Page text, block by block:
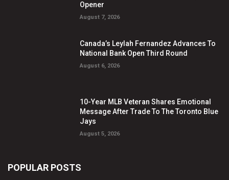
Opener
August 7, 2026
Canada’s Leylah Fernandez Advances To
National Bank Open Third Round
August 6, 2026
10-Year MLB Veteran Shares Emotional
Message After Trade To The Toronto Blue
Jays
August 5, 2026
POPULAR POSTS